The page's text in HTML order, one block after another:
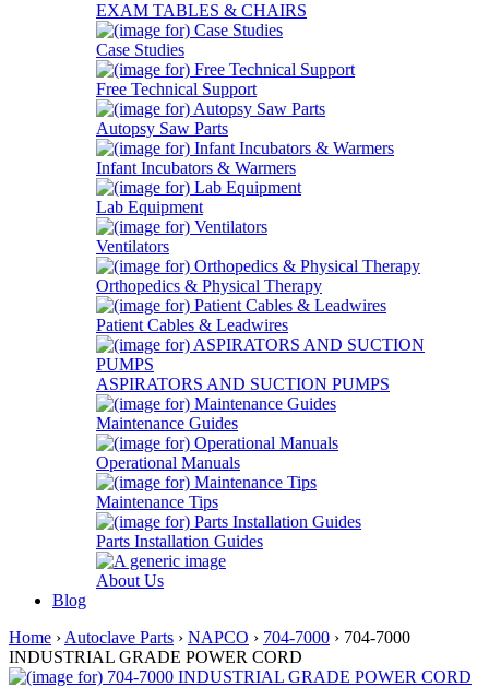
EXAM TABLES & CHAIRS
Case Studies
Free Technical Support
Autopsy Saw Parts
Infant Incubators & Warmers
Lab Equipment
Ventilators
Orthopedics & Physical Therapy
Patient Cables & Leadwires
ASPIRATORS AND SUCTION PUMPS
Maintenance Guides
Operational Manuals
Maintenance Tips
Parts Installation Guides
About Us
Blog
Home › Autoclave Parts › NAPCO › 704-7000 › 704-7000
INDUSTRIAL GRADE POWER CORD